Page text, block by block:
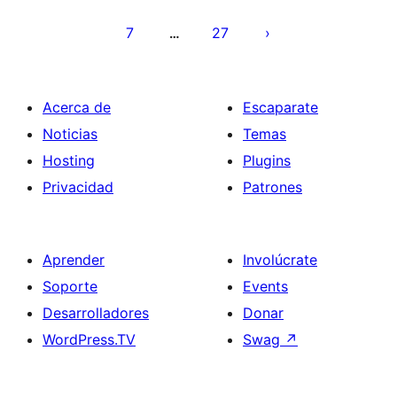
7 … 27
Acerca de
Noticias
Hosting
Privacidad
Escaparate
Temas
Plugins
Patrones
Aprender
Soporte
Desarrolladores
WordPress.TV
Involúcrate
Events
Donar
Swag ↗